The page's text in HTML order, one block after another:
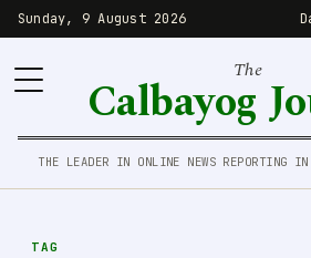
Sunday, 9 August 2026
The
Calbayog
THE LEADER IN ONLINE NEWS REPORTING
TAG